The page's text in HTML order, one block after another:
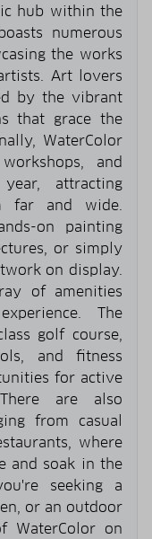
hub within the
numerous
the works
Art lovers
by the vibrant
that grace the
WaterColor
and
attracting
far and wide.
on painting
or simply
on display.
of amenities
The
golf course,
and fitness
for active
are also
from casual
where
and soak in the
seeking a
or an outdoor
WaterColor on